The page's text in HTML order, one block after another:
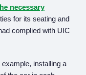
necessary
for its seating and
complied with UIC
example, installing a